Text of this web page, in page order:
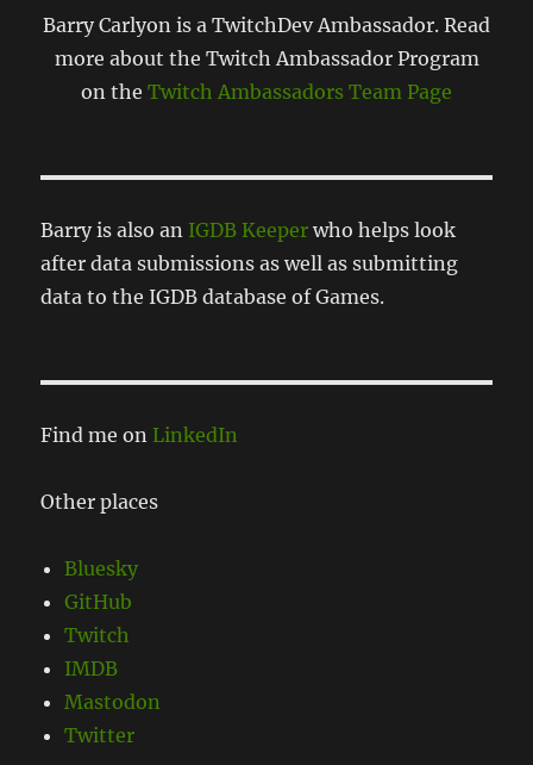
Barry Carlyon is a TwitchDev Ambassador. Read
more about the Twitch Ambassador Program
on the Twitch Ambassadors Team Page
Barry is also an IGDB Keeper who helps look
after data submissions as well as submitting
data to the IGDB database of Games.
Find me on LinkedIn
Other places
Bluesky
GitHub
Twitch
IMDB
Mastodon
Twitter